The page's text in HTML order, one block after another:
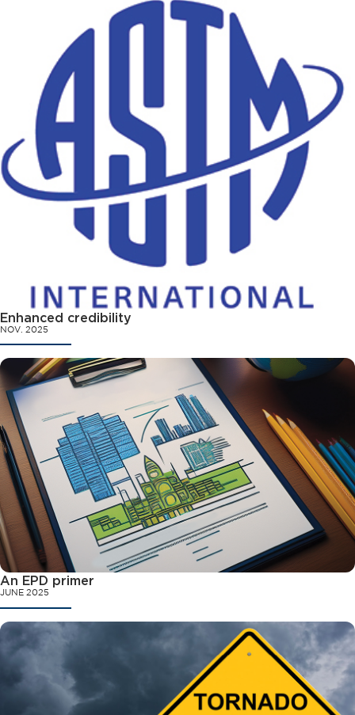
Enhanced credibility
NOV. 2025
An EPD primer
JUNE 2025